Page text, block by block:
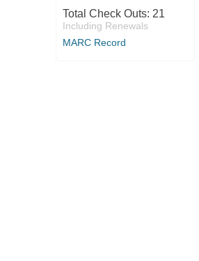
Total Check Outs: 21
Including Renewals
MARC Record